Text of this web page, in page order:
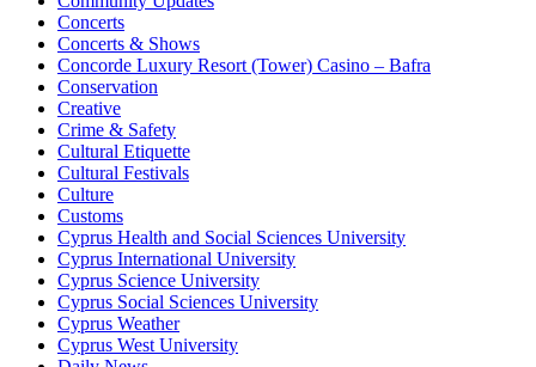
Concerts
Concerts & Shows
Concorde Luxury Resort (Tower) Casino – Bafra
Conservation
Creative
Crime & Safety
Cultural Etiquette
Cultural Festivals
Culture
Customs
Cyprus Health and Social Sciences University
Cyprus International University
Cyprus Science University
Cyprus Social Sciences University
Cyprus Weather
Cyprus West University